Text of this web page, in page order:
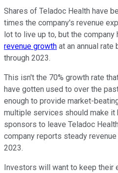
Shares of Teladoc Health have
times the company's revenue
lot to live up to, but the
revenue growth at an annual rate
through 2023.
This isn't the 70% growth rate
have gotten used to over the
enough to provide market-
multiple services should make it
sponsors to leave Teladoc
company reports steady
2023.
Investors will want to keep their